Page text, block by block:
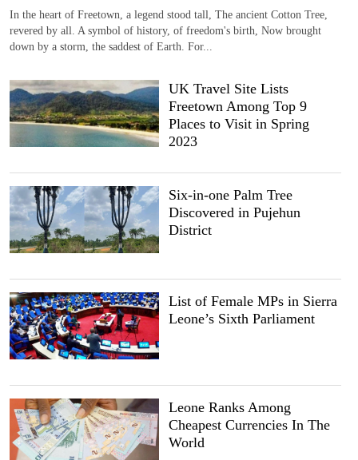
In the heart of Freetown, a legend stood tall, The ancient Cotton Tree,
revered by all. A symbol of history, of freedom's birth, Now brought
down by a storm, the saddest of Earth. For...
UK Travel Site Lists
Freetown Among Top 9
Places to Visit in Spring
2023
Six-in-one Palm Tree
Discovered in Pujehun
District
List of Female MPs in Sierra
Leone’s Sixth Parliament
Leone Ranks Among
Cheapest Currencies In The
World